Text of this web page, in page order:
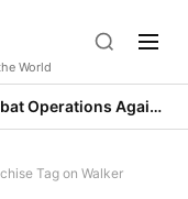
World
Trump Launches Major Combat Operations Against Iran, Calls for Regime Change
Tag on Walker